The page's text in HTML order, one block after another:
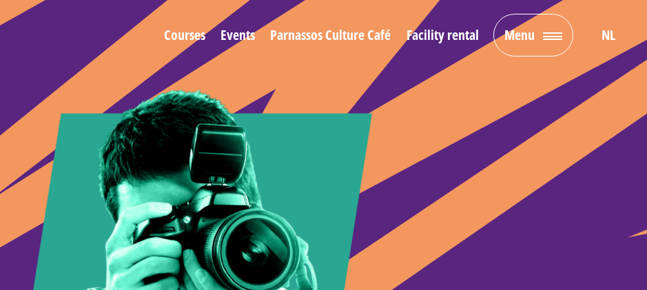
Courses Events Parnassos Culture Café Facility rental Menu NL